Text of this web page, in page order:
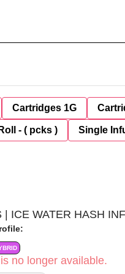
Cartridges 1G
- ( pcks ) Single
| ICE WATER HASH
no longer available.